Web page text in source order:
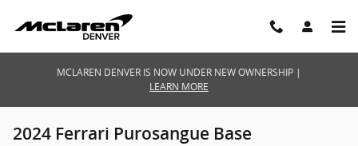
MCLAREN DENVER IS NOW UNDER NEW OWNERSHIP |
LEARN MORE
2024 Ferrari Purosangue Base